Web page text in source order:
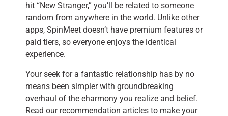
hit “New Stranger,” you’ll be related to someone
random from anywhere in the world. Unlike other
apps, SpinMeet doesn’t have premium features or
paid tiers, so everyone enjoys the identical
experience.
Your seek for a fantastic relationship has by no
means been simpler with groundbreaking
overhaul of the eharmony you realize and belief.
Read our recommendation articles to make your